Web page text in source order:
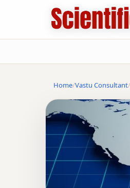
Home Vastu Consultant